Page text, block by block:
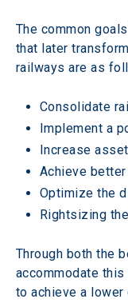
The common
that later
railways are as
Consolidate
Implement a
Increase
Achieve
Optimize the
Rightsizing
Through both the
accommodate
to achieve a lower